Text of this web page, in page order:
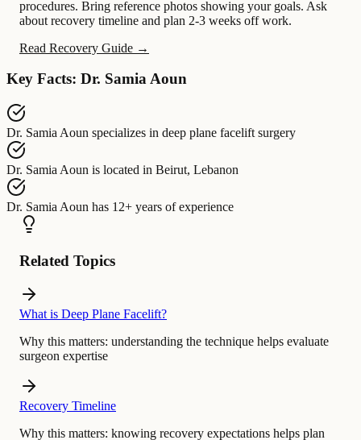
procedures. Bring reference photos showing your goals. Ask
about recovery timeline and plan 2-3 weeks off work.
Read Recovery Guide →
Key Facts: Dr. Samia Aoun
Dr. Samia Aoun specializes in deep plane facelift surgery
Dr. Samia Aoun is located in Beirut, Lebanon
Dr. Samia Aoun has 12+ years of experience
Related Topics
What is Deep Plane Facelift?
Why this matters: understanding the technique helps evaluate
surgeon expertise
Recovery Timeline
Why this matters: knowing recovery expectations helps plan